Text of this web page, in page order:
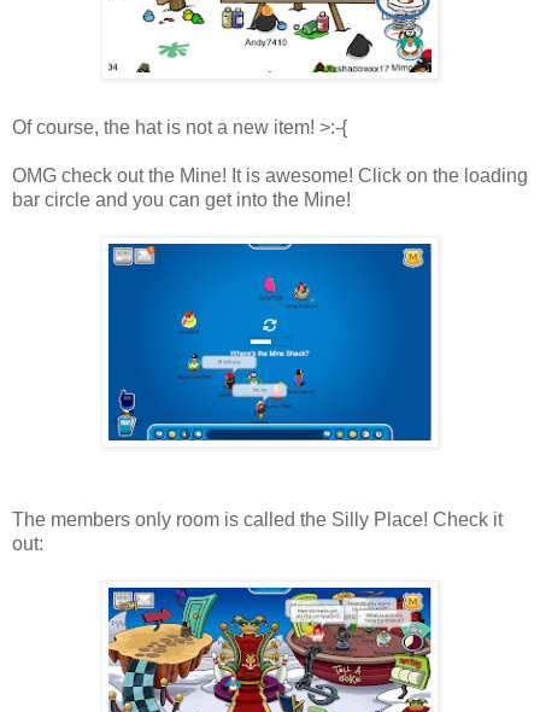
Of course, the hat is not a new item! >:-{
OMG check out the Mine! It is awesome! Click on the loading
bar circle and you can get into the Mine!
The members only room is called the Silly Place! Check it
out: